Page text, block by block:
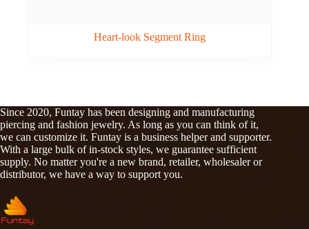
Heart-look Segment Ring
Since 2020, Funtay has been designing and manufacturing
piercing and fashion jewelry. As long as you can think of it,
we can customize it. Funtay is a business helper and supporter.
With a large bulk of in-stock styles, we guarantee sufficient
supply. No matter you're a new brand, retailer, wholesaler or
distributor, we have a way to support you.